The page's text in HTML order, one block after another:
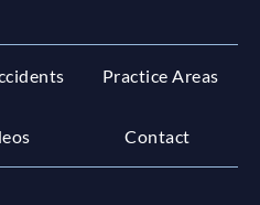
Practice Areas
Contact